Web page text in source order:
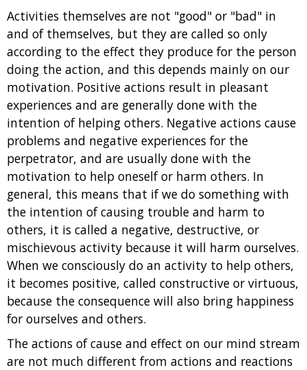
Activities themselves are not "good" or "bad" in
and of themselves, but they are called so only
according to the effect they produce for the person
doing the action, and this depends mainly on our
motivation. Positive actions result in pleasant
experiences and are generally done with the
intention of helping others. Negative actions cause
problems and negative experiences for the
perpetrator, and are usually done with the
motivation to help oneself or harm others. In
general, this means that if we do something with
the intention of causing trouble and harm to
others, it is called a negative, destructive, or
mischievous activity because it will harm ourselves.
When we consciously do an activity to help others,
it becomes positive, called constructive or virtuous,
because the consequence will also bring happiness
for ourselves and others.
The actions of cause and effect on our mind stream
are not much different from actions and reactions